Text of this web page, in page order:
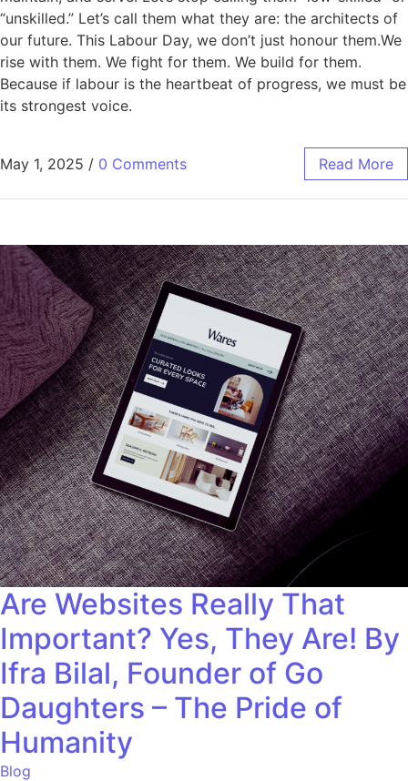
“unskilled.” Let’s call them what they are: the architects of
our future. This Labour Day, we don’t just honour them.We
rise with them. We fight for them. We build for them.
Because if labour is the heartbeat of progress, we must be
its strongest voice.
May 1, 2025 / 0 Comments Read More
Are Websites Really That
Important? Yes, They Are! By
Ifra Bilal, Founder of Go
Daughters – The Pride of
Humanity
Blog